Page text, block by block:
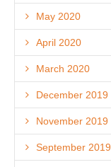
May 2020
April 2020
March 2020
December 2019
November 2019
September 2019